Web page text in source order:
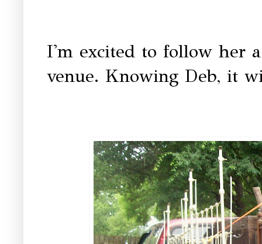
I'm excited to follow her
venue. Knowing Deb, it